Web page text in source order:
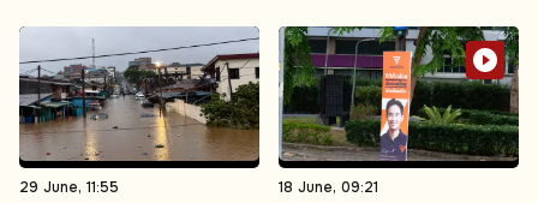
29 June, 11:55 18 June, 09:21